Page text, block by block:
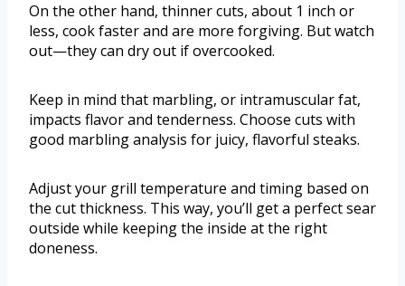
On the other hand, thinner cuts, about 1 inch or
less, cook faster and are more forgiving. But watch
out—they can dry out if overcooked.
Keep in mind that marbling, or intramuscular fat,
impacts flavor and tenderness. Choose cuts with
good marbling analysis for juicy, flavorful steaks.
Adjust your grill temperature and timing based on
the cut thickness. This way, you’ll get a perfect sear
outside while keeping the inside at the right
doneness.